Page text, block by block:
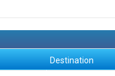
Destination